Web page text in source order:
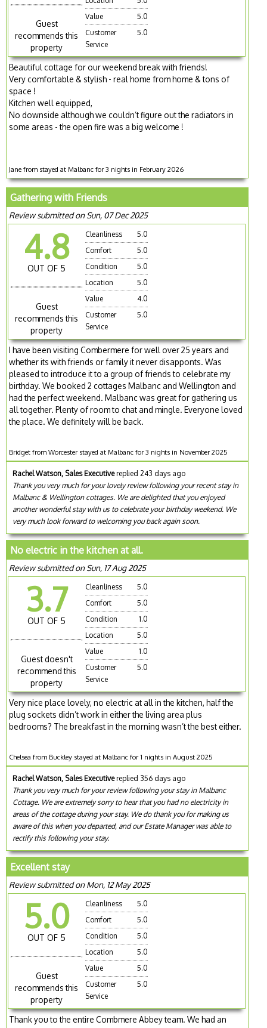
Guest
recommends this
property
Value
5.0
Customer
Service
5.0
Beautiful cottage for our weekend break with friends!
Very comfortable & stylish - real home from home & tons of
space !
Kitchen well equipped,
No downside although we couldn’t figure out the radiators in
some areas - the open fire was a big welcome !
Jane from stayed at Malbanc for 3 nights in February 2026
Gathering with Friends
Review submitted on Sun, 07 Dec 2025
4.8
OUT OF 5
Guest
recommends this
property
Cleanliness
5.0
Comfort
5.0
Condition
5.0
Location
5.0
Value
4.0
Customer
Service
5.0
I have been visiting Combermere for well over 25 years and
whether its with friends or family it never disapponts. Was
pleased to introduce it to a group of friends to celebrate my
birthday. We booked 2 cottages Malbanc and Wellington and
had the perfect weekend. Malbanc was great for gathering us
all together. Plenty of room to chat and mingle. Everyone loved
the place. We definitely will be back.
Bridget from Worcester stayed at Malbanc for 3 nights in November 2025
Rachel Watson, Sales Executivereplied 243 days ago
Thank you very much for your lovely review following your recent stay in
Malbanc & Wellington cottages. We are delighted that you enjoyed
another wonderful stay with us to celebrate your birthday weekend. We
very much look forward to welcoming you back again soon.
No electric in the kitchen at all.
Review submitted on Sun, 17 Aug 2025
3.7
OUT OF 5
Guest doesn't
recommend this
property
Cleanliness
5.0
Comfort
5.0
Condition
1.0
Location
5.0
Value
1.0
Customer
Service
5.0
Very nice place lovely, no electric at all in the kitchen, half the
plug sockets didn’t work in either the living area plus
bedrooms? The breakfast in the morning wasn’t the best either.
Chelsea from Buckley stayed at Malbanc for 1 nights in August 2025
Rachel Watson, Sales Executivereplied 356 days ago
Thank you very much for your review following your stay in Malbanc
Cottage. We are extremely sorry to hear that you had no electricity in
areas of the cottage during your stay. We do thank you for making us
aware of this when you departed, and our Estate Manager was able to
rectify this following your stay.
Excellent stay
Review submitted on Mon, 12 May 2025
5.0
OUT OF 5
Guest
recommends this
property
Cleanliness
5.0
Comfort
5.0
Condition
5.0
Location
5.0
Value
5.0
Customer
Service
5.0
Thank you to the entire Combmere Abbey team. We had an